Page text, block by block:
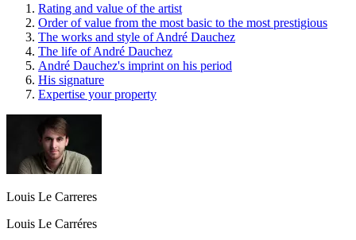
Rating and value of the artist
Order of value from the most basic to the most prestigious
The works and style of André Dauchez
The life of André Dauchez
André Dauchez's imprint on his period
His signature
Expertise your property
Louis Le Carreres
Louis Le Carréres